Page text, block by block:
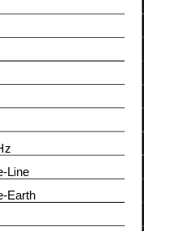
-Line
-Earth